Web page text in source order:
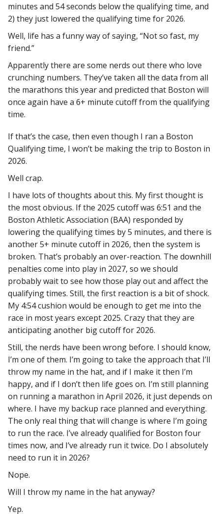
minutes and 54 seconds below the qualifying time, and
2) they just lowered the qualifying time for 2026.
Well, life has a funny way of saying, “Not so fast, my
friend.”
Apparently there are some nerds out there who love
crunching numbers. They’ve taken all the data from all
the marathons this year and predicted that Boston will
once again have a 6+ minute cutoff from the qualifying
time.
If that’s the case, then even though I ran a Boston
Qualifying time, I won’t be making the trip to Boston in
2026.
Well crap.
I have lots of thoughts about this. My first thought is
the most obvious. If the 2025 cutoff was 6:51 and the
Boston Athletic Association (BAA) responded by
lowering the qualifying times by 5 minutes, and there is
another 5+ minute cutoff in 2026, then the system is
broken. That’s probably an over-reaction. The downhill
penalties come into play in 2027, so we should
probably wait to see how those play out and affect the
qualifying times. Still, the first reaction is a bit of shock.
My 4:54 cushion would be enough to get me into the
race in most years except 2025. Crazy that they are
anticipating another big cutoff for 2026.
Still, the nerds have been wrong before. I should know,
I’m one of them. I’m going to take the approach that I’ll
throw my name in the hat, and if I make it then I’m
happy, and if I don’t then life goes on. I’m still planning
on running a marathon in April 2026, it just depends on
where. I have my backup race planned and everything.
The only real thing that will change is where I’m going
to run the race. I’ve already qualified for Boston four
times now, and I’ve already run it twice. Do I absolutely
need to run it in 2026?
Nope.
Will I throw my name in the hat anyway?
Yep.